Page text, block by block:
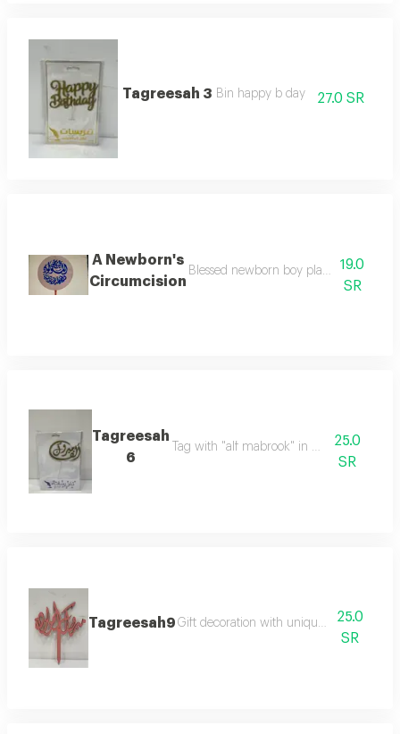
Tagreesah 3 Bin happy b day 27.0 SR
A Newborn's
Circumcision
Blessed newborn boy planted to
19.0
SR
Tagreesah
6
Tag with "alf mabrook" in elegant design
25.0
SR
Tagreesah9 Gift decoration with unique and elegant
25.0
SR